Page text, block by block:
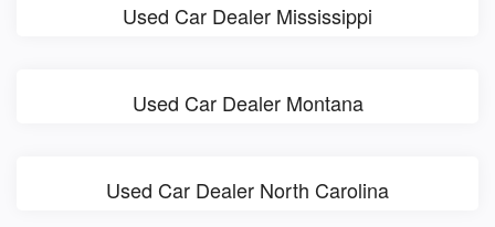
Used Car Dealer Mississippi
Used Car Dealer Montana
Used Car Dealer North Carolina